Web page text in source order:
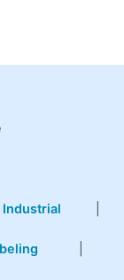
Industrial